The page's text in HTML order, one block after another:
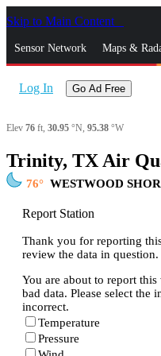
Skip to Main Content
Sensor Network Maps &
Log In Go Ad Free
Elev 76 ft, 30.95 °N, 95.38 °W
Trinity, TX Air
76 WESTWOOD
Report Station
Thank you for reporting
review the data in question.
You are about to report
bad data. Please select the
incorrect.
Temperature
Pressure